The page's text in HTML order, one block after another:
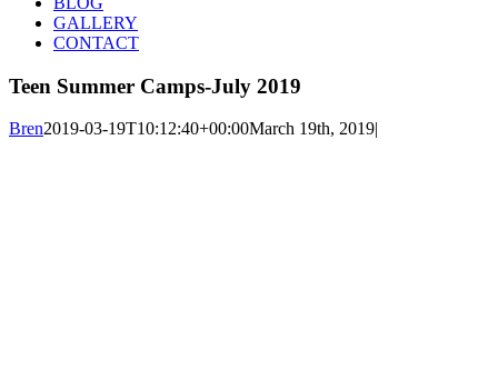
GALLERY
CONTACT
Teen Summer Camps-July 2019
Bren2019-03-19T10:12:40+00:00March 19th, 2019|